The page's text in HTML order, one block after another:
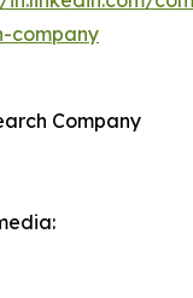
company
Company